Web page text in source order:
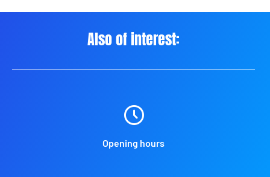
Also of interest:
Opening hours